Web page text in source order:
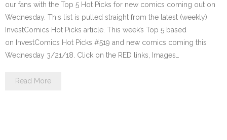
our fans with the Top 5 Hot Picks for new comics coming out on
Wednesday. This list is pulled straight from the latest (weekly)
InvestComics Hot Picks article. This week’s Top 5 based
on InvestComics Hot Picks #519 and new comics coming this
Wednesday 3/21/18. Click on the RED links, Images…
Read More